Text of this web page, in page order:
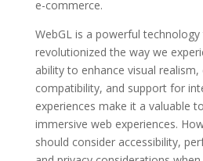
e-commerce.
WebGL is a powerful
revolutionized the way we
ability to enhance visual
compatibility, and support for
experiences make it a valuable
immersive web experiences.
should consider accessibility,